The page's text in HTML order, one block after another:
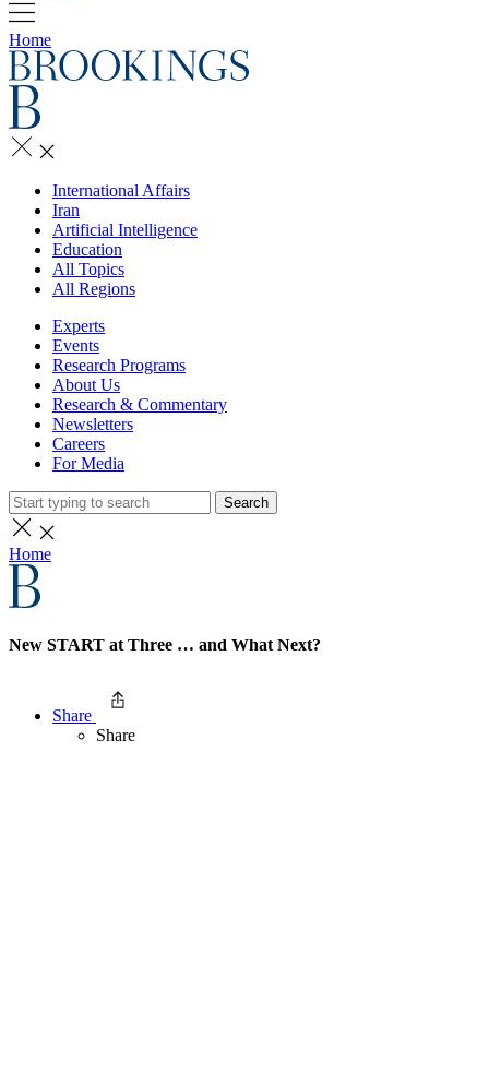
Home
International Affairs
Iran
Artificial Intelligence
Education
All Topics
All Regions
Experts
Events
Research Programs
About Us
Research & Commentary
Newsletters
Careers
For Media
Search
Home
New START at Three … and What Next?
Share
Share